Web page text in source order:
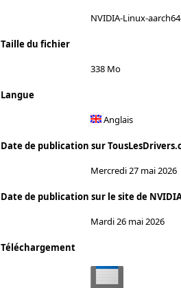
NVIDIA-Linux-
Taille du fichier
338 Mo
Langue
Anglais
Date de publication sur
Mercredi 27 mai 2026
Date de publication sur le site de
Mardi 26 mai 2026
Téléchargement